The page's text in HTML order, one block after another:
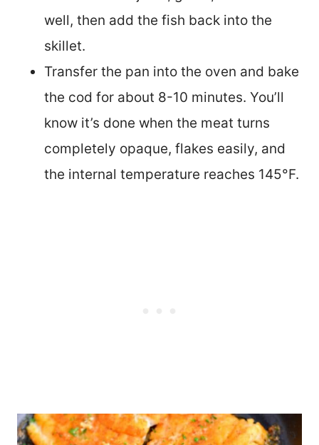
well, then add the fish back into the
skillet.
Transfer the pan into the oven and bake
the cod for about 8-10 minutes. You’ll
know it’s done when the meat turns
completely opaque, flakes easily, and
the internal temperature reaches 145°F.